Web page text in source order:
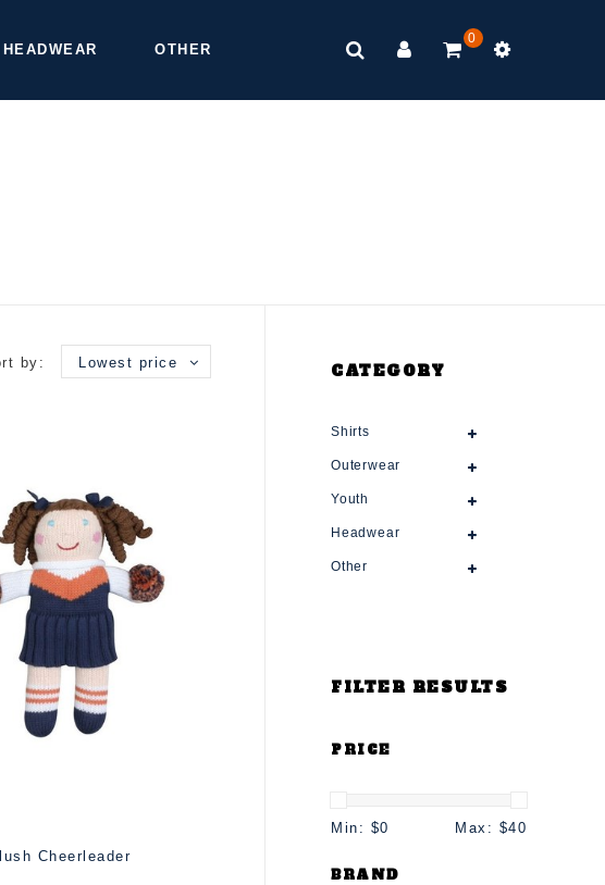
HEADWEAR OTHER
0
CATEGORY
Shirts
Outerwear
Youth
Headwear
Other
FILTER RESULTS
PRICE
Min: $0 Max: $40
BRAND
by: Lowest price
Cheerleader